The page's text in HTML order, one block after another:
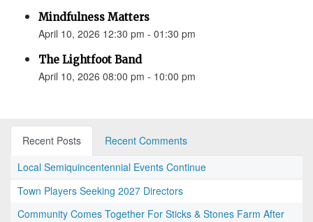
Mindfulness Matters
April 10, 2026 12:30 pm - 01:30 pm
The Lightfoot Band
April 10, 2026 08:00 pm - 10:00 pm
Recent Posts
Recent Comments
Local Semiquincentennial Events Continue
Town Players Seeking 2027 Directors
Community Comes Together For Sticks & Stones Farm After